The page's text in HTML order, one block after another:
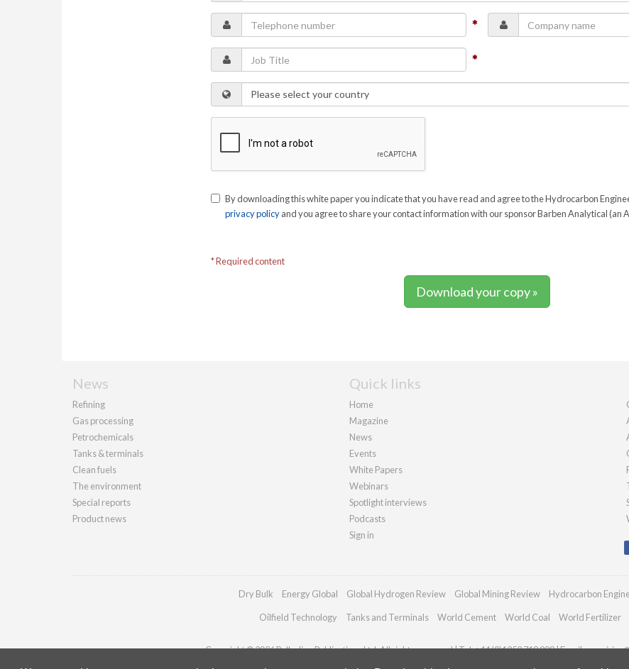
By downloading this white paper you indicate that you have read and agree to the Hydrocarbon
privacy policyand you agree to share your contact information with our sponsor Barben Analytical (an
* Required content
Download your copy »
News
Refining
Gas processing
Petrochemicals
Tanks & terminals
Clean fuels
The environment
Special reports
Product news
Quick links
Home
Magazine
News
Events
White Papers
Webinars
Spotlight interviews
Podcasts
Sign in
Dry Bulk Energy Global Global Hydrogen Review Global Mining Review Hydrocarbon
Oilfield Technology Tanks and Terminals World Cement World Coal World Fertilizer
Copyright © 2026 Palladian Publications Ltd. All rights reserved | Tel: +44 (0)1252 718 999 | Email: